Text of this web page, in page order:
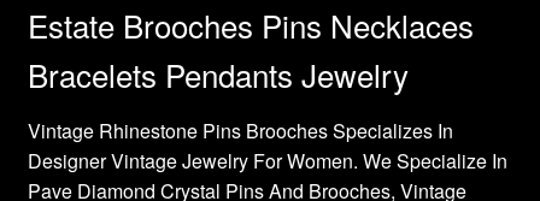
Estate Brooches Pins Necklaces
Bracelets Pendants Jewelry
Vintage Rhinestone Pins Brooches Specializes In
Designer Vintage Jewelry For Women. We Specialize In
Pave Diamond Crystal Pins And Brooches, Vintage